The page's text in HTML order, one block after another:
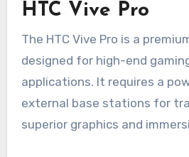
HTC Vive Pro
The HTC Vive Pro is a
designed for high-end
applications. It requires a
external base stations for
superior graphics and